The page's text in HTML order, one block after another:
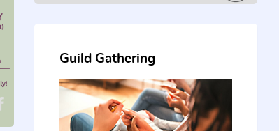
Guild Gathering